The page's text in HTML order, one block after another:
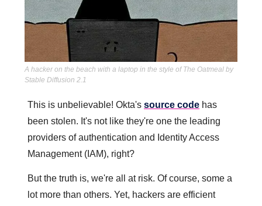
A hacker on the beach with a laptop in the style of The Oatmeal by
Stable Diffusion 2.1
This is unbelievable! Okta's source code has
been stolen. It's not like they're one the leading
providers of authentication and Identity Access
Management (IAM), right?
But the truth is, we're all at risk. Of course, some a
lot more than others. Yet, hackers are efficient